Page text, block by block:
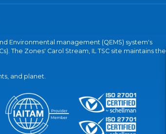
Environmental management (QEMS) system's
The Zones' Carol Stream, IL TSC site maintains the
and planet.